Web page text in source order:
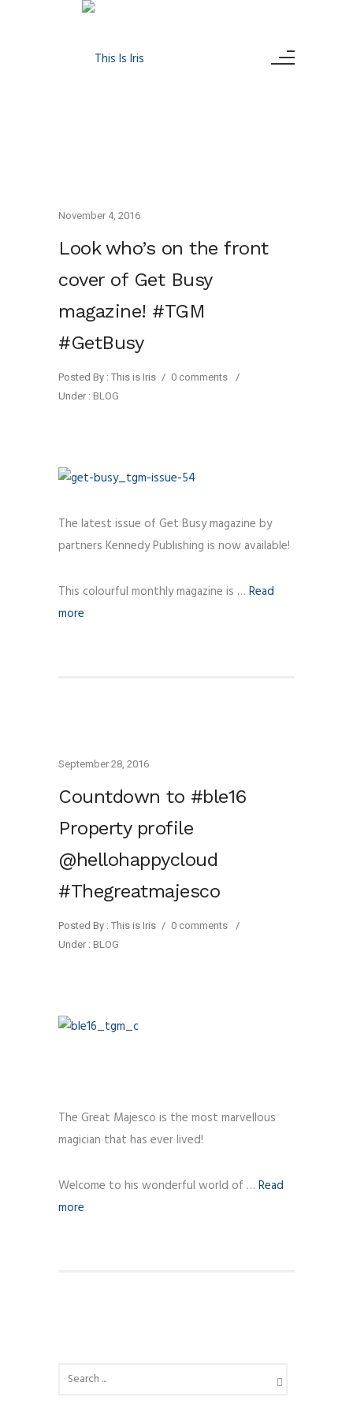
November 4, 2016
Look who’s on the front
cover of Get Busy
magazine! #TGM
#GetBusy
Posted By : This is Iris / 0 comments
/
Under : BLOG
The latest issue of Get Busy magazine by
partners Kennedy Publishing is now available!
This colourful monthly magazine is … Read
more
September 28, 2016
Countdown to #ble16
Property profile
@hellohappycloud
#Thegreatmajesco
Posted By : This is Iris / 0 comments
/
Under : BLOG
The Great Majesco is the most marvellous
magician that has ever lived!
Welcome to his wonderful world of … Read
more